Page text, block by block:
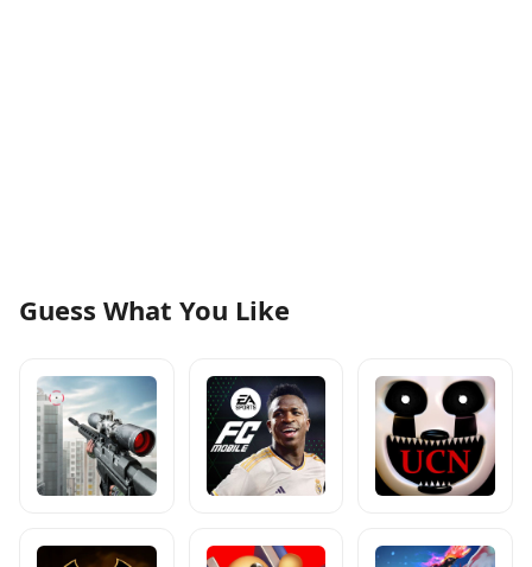
Guess What You Like